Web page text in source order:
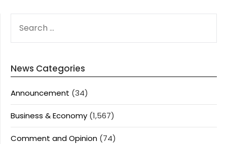
FOR:
News Categories
Announcement (34)
Business & Economy (1,567)
Comment and Opinion (74)